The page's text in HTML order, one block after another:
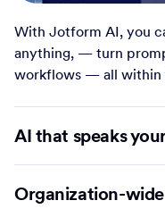
With Jotform AI, you
anything, — turn
workflows — all within
AI that speaks
Organization-